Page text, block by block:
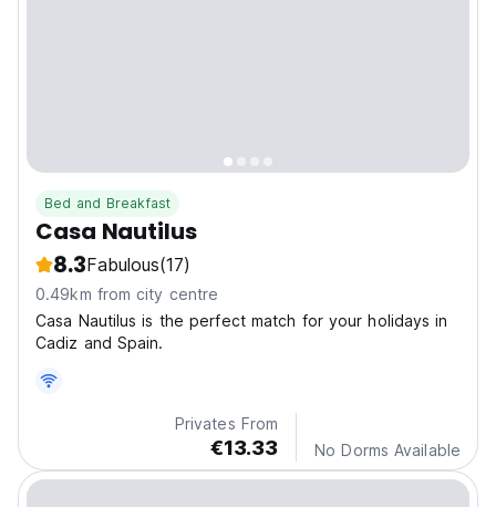
Bed and Breakfast
Casa Nautilus
8.3Fabulous(17)
0.49km from city centre
Casa Nautilus is the perfect match for your holidays in
Cadiz and Spain.
Privates From
€13.33 No Dorms Available